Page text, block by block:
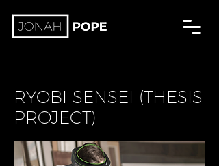
RYOBI SENSEI (THESIS
PROJECT)